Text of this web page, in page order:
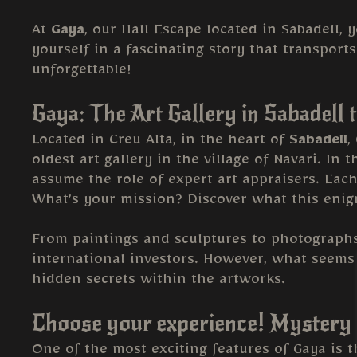
At Gaya, our Hall Escape located in
yourself in a fascinating story that
unforgettable!
Gaya: The Art Gallery in Sabadell
Located in Creu Alta, in the heart of Sabadell,
oldest art gallery in the village of Navari. In
assume the role of expert art appraisers.
What’s your mission? Discover what this
From paintings and sculptures to
international investors. However, what
hidden secrets within the artworks.
Choose your experience!
One of the most exciting features of Gaya is